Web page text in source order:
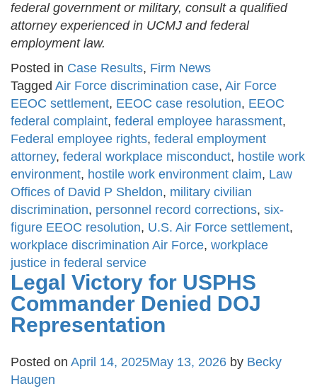
federal government or military, consult a qualified
attorney experienced in UCMJ and federal
employment law.
Posted in Case Results, Firm News
Tagged Air Force discrimination case, Air Force
EEOC settlement, EEOC case resolution, EEOC
federal complaint, federal employee harassment,
Federal employee rights, federal employment
attorney, federal workplace misconduct, hostile work
environment, hostile work environment claim, Law
Offices of David P Sheldon, military civilian
discrimination, personnel record corrections, six-
figure EEOC resolution, U.S. Air Force settlement,
workplace discrimination Air Force, workplace
justice in federal service
Legal Victory for USPHS
Commander Denied DOJ
Representation
Posted on April 14, 2025May 13, 2026 by Becky
Haugen